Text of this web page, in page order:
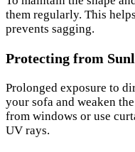
them regularly. This
prevents sagging.
Protecting from
Prolonged exposure to
your sofa and weaken
from windows or use
UV rays.